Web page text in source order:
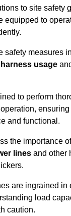
to site safety
equipped to
safety measures
usage
to perform
and functional.
the importance
lines and other
are ingrained in
load
caution.